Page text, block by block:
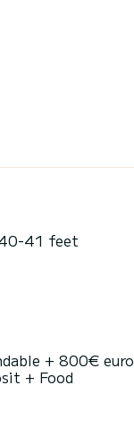
41 feet
+ 800€ euro
+ Food